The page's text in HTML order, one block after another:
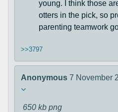
young. I think those
otters in the pick, so
parenting teamwork
>>3797
Anonymous 7 November
650 kb png